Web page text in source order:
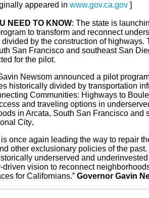
appeared in www.gov.ca.gov]
NEED TO KNOW: The state is
to transform and reconnect
divided by the construction of highways.
San Francisco and southeast San
for the pilot.
Newsom announced a pilot
historically divided by transportation
Communities: Highways to
and traveling options in
in Arcata, South San Francisco and
City.
once again leading the way to repair
other exclusionary policies of the
underserved and
driven vision to reconnect
for Californians.” Governor Gavin